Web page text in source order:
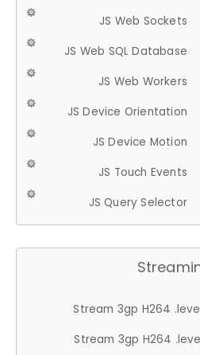
JS Web Sockets
JS Web SQL Database
JS Web Workers
JS Device Orientation
JS Device Motion
JS Touch Events
JS Query Selector
Stream 3gp H264
Stream 3gp H264